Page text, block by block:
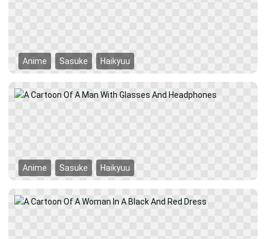
Anime Sasuke Haikyuu
Anime Sasuke Haikyuu